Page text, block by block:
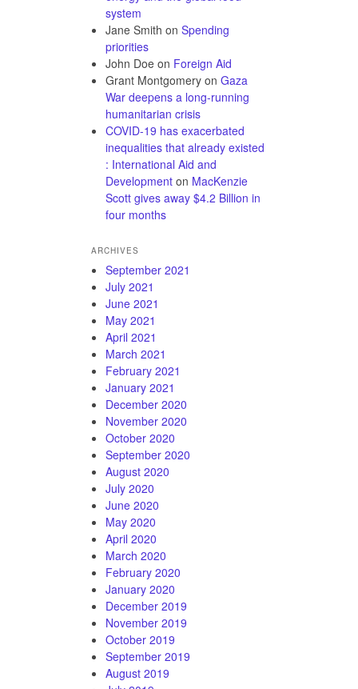
system
Jane Smith on Spending
priorities
John Doe on Foreign Aid
Grant Montgomery on Gaza
War deepens a long-running
humanitarian crisis
COVID-19 has exacerbated
inequalities that already existed
: International Aid and
Development on MacKenzie
Scott gives away $4.2 Billion in
four months
ARCHIVES
September 2021
July 2021
June 2021
May 2021
April 2021
March 2021
February 2021
January 2021
December 2020
November 2020
October 2020
September 2020
August 2020
July 2020
June 2020
May 2020
April 2020
March 2020
February 2020
January 2020
December 2019
November 2019
October 2019
September 2019
August 2019